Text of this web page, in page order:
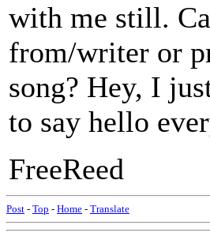
with me still.
from/writer or
song? Hey, I
to say hello
FreeReed
Post - Top - Home - Translate